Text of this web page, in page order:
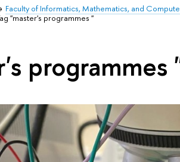
Faculty of Informatics, Mathematics, and
"master's programmes "
programmes